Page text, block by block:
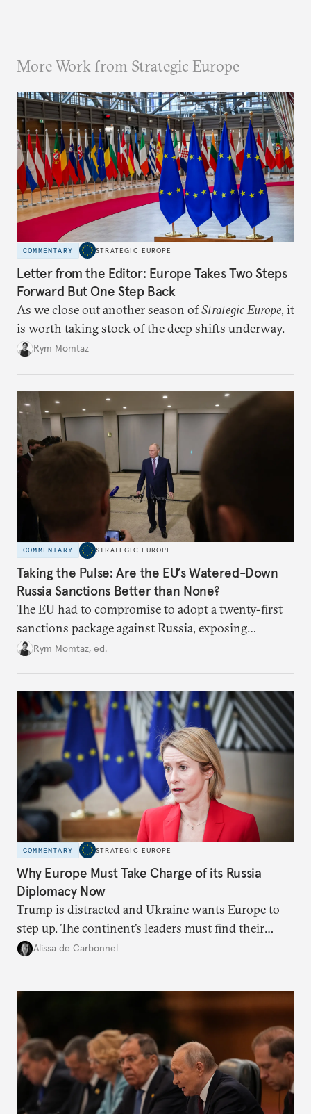
More Work from Strategic Europe
COMMENTARY STRATEGIC EUROPE
Letter from the Editor: Europe Takes Two Steps
Forward But One Step Back
As we close out another season ofStrategic Europe, it
is worth taking stock of the deep shifts underway.
Rym Momtaz
COMMENTARY STRATEGIC EUROPE
Taking the Pulse: Are the EU’s Watered-Down
Russia Sanctions Better than None?
The EU had to compromise to adopt a twenty-first
sanctions package against Russia, exposing
growing cracks in the union’s resolve. Is this latest,
Rym Momtaz, ed.
COMMENTARY STRATEGIC EUROPE
Why Europe Must Take Charge of its Russia
Diplomacy Now
Trump is distracted and Ukraine wants Europe to
step up. The continent’s leaders must find their
voice and assert it in talks with Russia.
Alissa de Carbonnel